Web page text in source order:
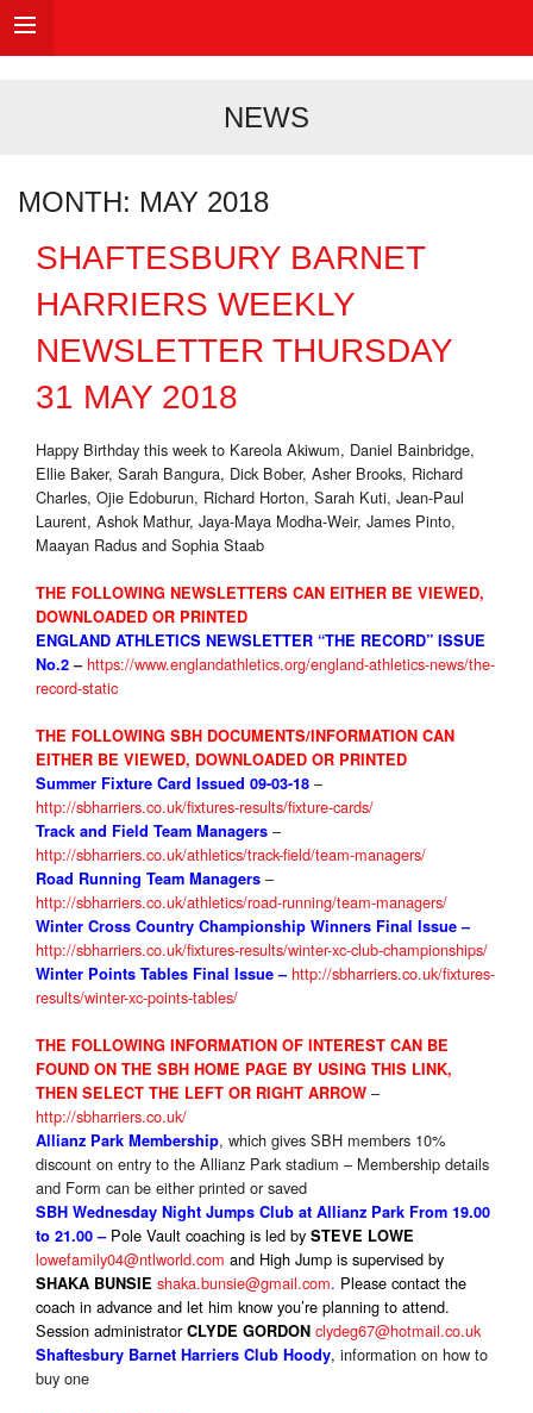
NEWS
MONTH: MAY 2018
SHAFTESBURY BARNET
HARRIERS WEEKLY
NEWSLETTER THURSDAY
31 MAY 2018
Happy Birthday this week to Kareola Akiwum, Daniel Bainbridge,
Ellie Baker, Sarah Bangura, Dick Bober, Asher Brooks, Richard
Charles, Ojie Edoburun, Richard Horton, Sarah Kuti, Jean-Paul
Laurent, Ashok Mathur, Jaya-Maya Modha-Weir, James Pinto,
Maayan Radus and Sophia Staab
THE FOLLOWING NEWSLETTERS CAN EITHER BE VIEWED,
DOWNLOADED OR PRINTED
ENGLAND ATHLETICS NEWSLETTER “THE RECORD” ISSUE
No.2–https://www.englandathletics.org/england-athletics-news/the-
record-static
THE FOLLOWING SBH DOCUMENTS/INFORMATION CAN
EITHER BE VIEWED, DOWNLOADED OR PRINTED
Summer Fixture Card Issued 09-03-18 –
http://sbharriers.co.uk/fixtures-results/fixture-cards/
Track and Field Team Managers –
http://sbharriers.co.uk/athletics/track-field/team-managers/
Road Running Team Managers –
http://sbharriers.co.uk/athletics/road-running/team-managers/
Winter Cross Country Championship Winners Final Issue–
http://sbharriers.co.uk/fixtures-results/winter-xc-club-championships/
Winter Points Tables Final Issue –http://sbharriers.co.uk/fixtures-
results/winter-xc-points-tables/
THE FOLLOWING INFORMATION OF INTEREST CAN BE
FOUND ON THE SBH HOME PAGE BY USING THIS LINK,
THEN SELECT THE LEFT OR RIGHT ARROW –
http://sbharriers.co.uk/
Allianz Park Membership, which gives SBH members 10%
discount on entry to the Allianz Park stadium – Membership details
and Form can be either printed or saved
SBH Wednesday Night Jumps Club at Allianz Park From 19.00
to 21.00 – Pole Vault coaching is led by STEVE LOWE
lowefamily04@ntlworld.com and High Jump is supervised by
SHAKA BUNSIE shaka.bunsie@gmail.com. Please contact the
coach in advance and let him know you’re planning to attend.
Session administrator CLYDE GORDON clydeg67@hotmail.co.uk
Shaftesbury Barnet Harriers Club Hoody, information on how to
buy one